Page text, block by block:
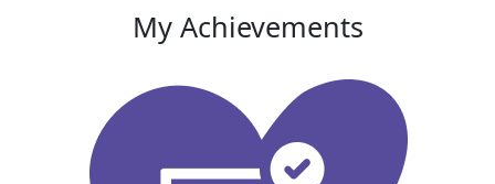
My Achievements